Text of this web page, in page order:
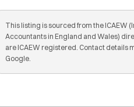
This listing is sourced from the ICAEW
Accountants in England and Wales)
are ICAEW registered. Contact details
Google.